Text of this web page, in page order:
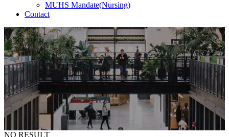
MUHS Mandate(Nursing)
Contact
Attendance
Breadcrumb
Home
Attendance
NO RESULT